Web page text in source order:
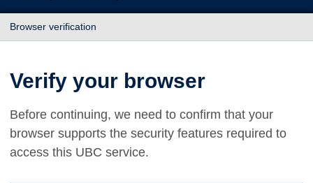
Browser verification
Verify your browser
Before continuing, we need to confirm that your
browser supports the security features required to
access this UBC service.